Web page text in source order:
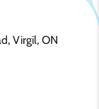
Virgil, ON